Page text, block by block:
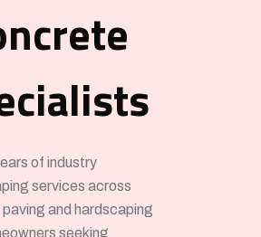
of industry
services across
and hardscaping
seeking